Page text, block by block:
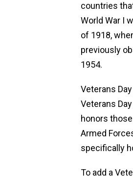
countries
World War I
of 1918,
previously
1954.
Veterans
Veterans
honors
Armed
specifically
To add a